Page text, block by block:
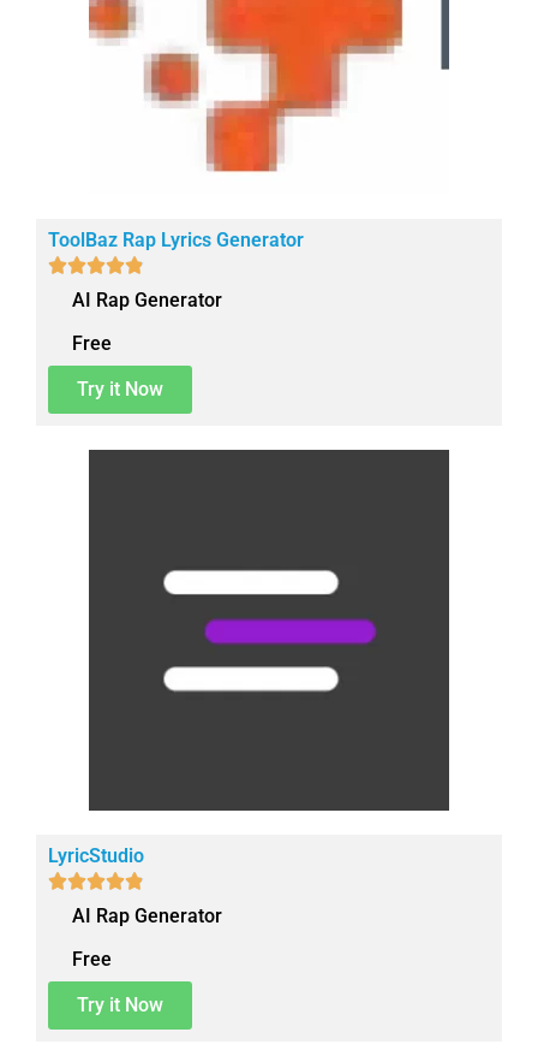
ToolBaz Rap Lyrics Generator

AI Rap Generator
Free
Try it Now
LyricStudio

AI Rap Generator
Free
Try it Now